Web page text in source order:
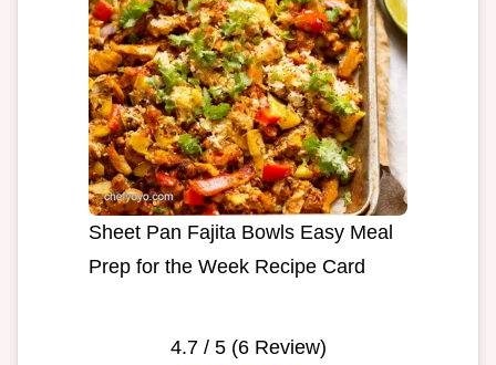
Sheet Pan Fajita Bowls Easy Meal
Prep for the Week Recipe Card
4.7/ 5 (6Review)